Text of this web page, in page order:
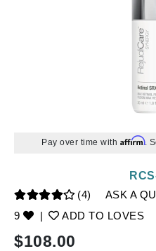
Pay over time with Affirm.
(4)
ASK A
9
| ADD TO LOVES
$108.00